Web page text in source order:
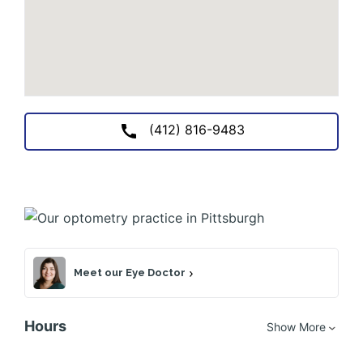
(412) 816-9483
Meet our Eye Doctor
Show More
Hours